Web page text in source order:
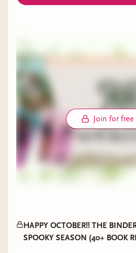
Join for
HAPPY OCTOBER!! THE
SPOOKY SEASON (40+ BOOK